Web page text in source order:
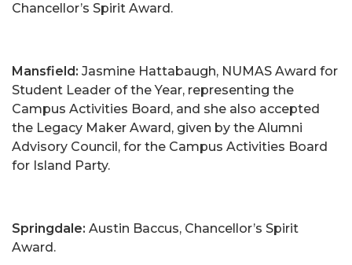
Chancellor’s Spirit Award.
Mansfield: Jasmine Hattabaugh, NUMAS Award for
Student Leader of the Year, representing the
Campus Activities Board, and she also accepted
the Legacy Maker Award, given by the Alumni
Advisory Council, for the Campus Activities Board
for Island Party.
Springdale: Austin Baccus, Chancellor’s Spirit
Award.